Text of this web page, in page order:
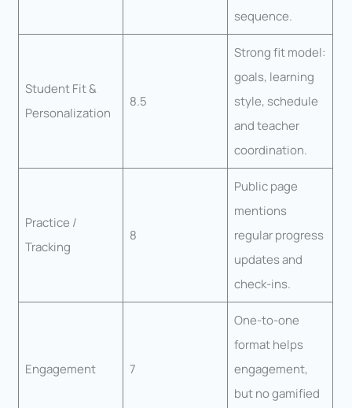
sequence.
Student Fit &
Personalization
8.5
Strong fit model:
goals, learning
style, schedule
and teacher
coordination.
Practice /
Tracking
8
Public page
mentions
regular progress
updates and
check-ins.
Engagement 7
One-to-one
format helps
engagement,
but no gamified